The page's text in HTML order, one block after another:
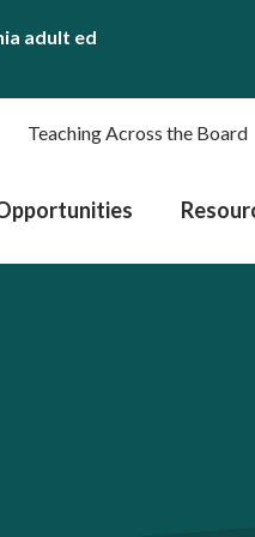
adult ed
Teaching Across the Board